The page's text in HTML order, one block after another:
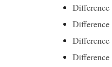
Difference